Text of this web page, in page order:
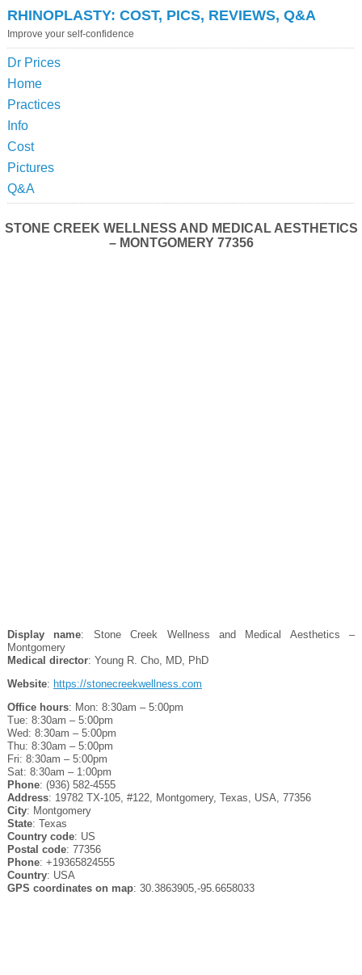
RHINOPLASTY: COST, PICS, REVIEWS, Q&A
Improve your self-confidence
Dr Prices
Home
Practices
Info
Cost
Pictures
Q&A
STONE CREEK WELLNESS AND MEDICAL AESTHETICS
– MONTGOMERY 77356
Display name: Stone Creek Wellness and Medical Aesthetics –
Montgomery
Medical director: Young R. Cho, MD, PhD
Website: https://stonecreekwellness.com
Office hours: Mon: 8:30am – 5:00pm
Tue: 8:30am – 5:00pm
Wed: 8:30am – 5:00pm
Thu: 8:30am – 5:00pm
Fri: 8:30am – 5:00pm
Sat: 8:30am – 1:00pm
Phone: (936) 582-4555
Address: 19782 TX-105, #122, Montgomery, Texas, USA, 77356
City: Montgomery
State: Texas
Country code: US
Postal code: 77356
Phone: +19365824555
Country: USA
GPS coordinates on map: 30.3863905,-95.6658033